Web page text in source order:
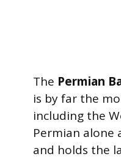
The Permian
is by far the
including the
Permian alone
and holds the